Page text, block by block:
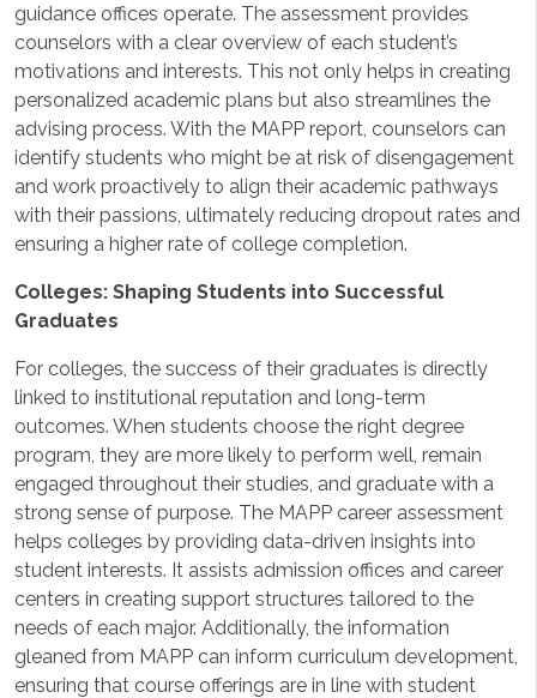
guidance offices operate. The assessment provides
counselors with a clear overview of each student’s
motivations and interests. This not only helps in creating
personalized academic plans but also streamlines the
advising process. With the MAPP report, counselors can
identify students who might be at risk of disengagement
and work proactively to align their academic pathways
with their passions, ultimately reducing dropout rates and
ensuring a higher rate of college completion.
Colleges: Shaping Students into Successful
Graduates
For colleges, the success of their graduates is directly
linked to institutional reputation and long-term
outcomes. When students choose the right degree
program, they are more likely to perform well, remain
engaged throughout their studies, and graduate with a
strong sense of purpose. The MAPP career assessment
helps colleges by providing data-driven insights into
student interests. It assists admission offices and career
centers in creating support structures tailored to the
needs of each major. Additionally, the information
gleaned from MAPP can inform curriculum development,
ensuring that course offerings are in line with student